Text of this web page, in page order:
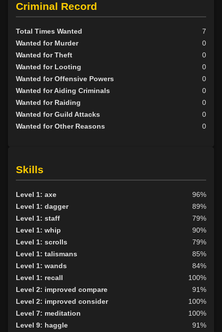
Criminal Record
Total Times Wanted
7
Wanted for Murder
0
Wanted for Theft
0
Wanted for Looting
0
Wanted for Offensive Powers
0
Wanted for Aiding Criminals
0
Wanted for Raiding
0
Wanted for Guild Attacks
0
Wanted for Other Reasons
0
Skills
Level 1: axe
96%
Level 1: dagger
89%
Level 1: staff
79%
Level 1: whip
90%
Level 1: scrolls
79%
Level 1: talismans
85%
Level 1: wands
84%
Level 1: recall
100%
Level 2: improved compare
91%
Level 2: improved consider
100%
Level 7: meditation
100%
Level 9: haggle
91%